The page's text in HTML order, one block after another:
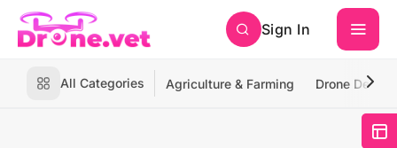
Sign In
All Categories Agriculture & Farming Drone